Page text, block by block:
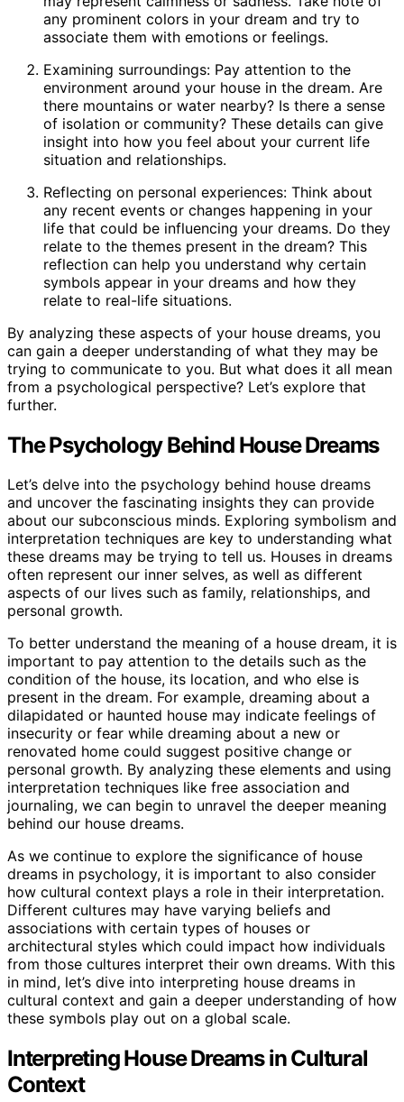
any prominent colors in your dream and try to
associate them with emotions or feelings.
Examining surroundings: Pay attention to the
environment around your house in the dream. Are
there mountains or water nearby? Is there a sense
of isolation or community? These details can give
insight into how you feel about your current life
situation and relationships.
Reflecting on personal experiences: Think about
any recent events or changes happening in your
life that could be influencing your dreams. Do they
relate to the themes present in the dream? This
reflection can help you understand why certain
symbols appear in your dreams and how they
relate to real-life situations.
By analyzing these aspects of your house dreams, you
can gain a deeper understanding of what they may be
trying to communicate to you. But what does it all mean
from a psychological perspective? Let’s explore that
further.
The Psychology Behind House Dreams
Let’s delve into the psychology behind house dreams
and uncover the fascinating insights they can provide
about our subconscious minds. Exploring symbolism and
interpretation techniques are key to understanding what
these dreams may be trying to tell us. Houses in dreams
often represent our inner selves, as well as different
aspects of our lives such as family, relationships, and
personal growth.
To better understand the meaning of a house dream, it is
important to pay attention to the details such as the
condition of the house, its location, and who else is
present in the dream. For example, dreaming about a
dilapidated or haunted house may indicate feelings of
insecurity or fear while dreaming about a new or
renovated home could suggest positive change or
personal growth. By analyzing these elements and using
interpretation techniques like free association and
journaling, we can begin to unravel the deeper meaning
behind our house dreams.
As we continue to explore the significance of house
dreams in psychology, it is important to also consider
how cultural context plays a role in their interpretation.
Different cultures may have varying beliefs and
associations with certain types of houses or
architectural styles which could impact how individuals
from those cultures interpret their own dreams. With this
in mind, let’s dive into interpreting house dreams in
cultural context and gain a deeper understanding of how
these symbols play out on a global scale.
Interpreting House Dreams in Cultural
Context